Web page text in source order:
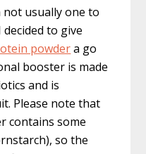
not usually one to
decided to give
powdera go
booster is made
and is
Please note that
contains some
so the